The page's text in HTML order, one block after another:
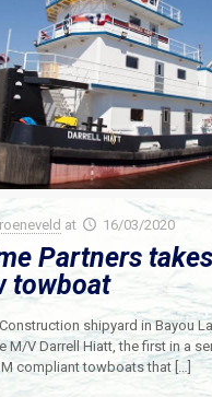
at 16/03/2020
Partners
towboat
shipyard in Bayou
M/V Darrell Hiatt, the first in a
compliant towboats that […]